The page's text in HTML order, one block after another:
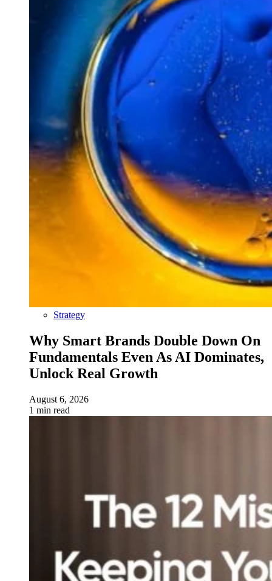
Strategy
Why Smart Brands Double Down On
Fundamentals Even As AI Dominates,
Unlock Real Growth
August 6, 2026
1 min read